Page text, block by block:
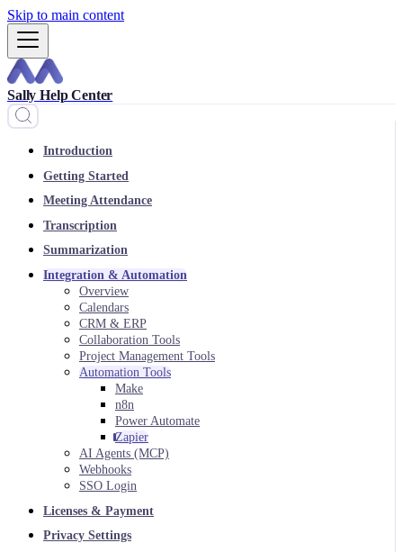
Skip to main content
Sally Help Center
Introduction
Getting Started
Meeting Attendance
Transcription
Summarization
Integration & Automation
Overview
Calendars
CRM & ERP
Collaboration Tools
Project Management Tools
Automation Tools
Make
n8n
Power Automate
Zapier
AI Agents (MCP)
Webhooks
SSO Login
Licenses & Payment
Privacy Settings